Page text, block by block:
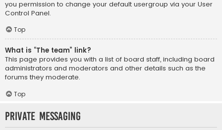
you permission to change your default usergroup via your User
Control Panel.
Top
What is “The team” link?
This page provides you with a list of board staff, including board
administrators and moderators and other details such as the
forums they moderate.
Top
Private Messaging